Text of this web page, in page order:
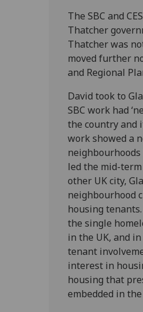
The SBC and
Thatcher
Thatcher was
moved further
and Regional
David took to
SBC work had
the country and
work showed a
led the mid-term
other UK city,
neighbourhood
housing
the single
in the UK, and
tenant
interest in
housing that
embedded in